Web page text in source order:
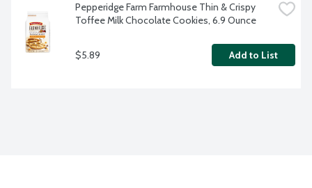
Pepperidge Farm Farmhouse Thin & Crispy
Toffee Milk Chocolate Cookies, 6.9 Ounce
$5.89 Add to List